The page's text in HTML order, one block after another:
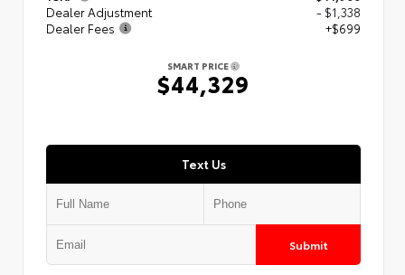
Dealer Adjustment
- $1,338
Dealer Fees
+$699
SMART PRICE
$44,329
Text Us
Submit